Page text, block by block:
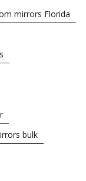
mirrors Florida
bulk